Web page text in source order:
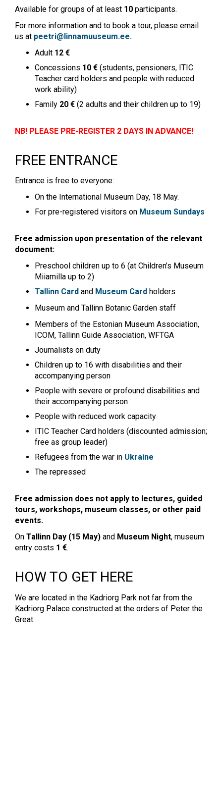
Available for groups of at least 10 participants.
For more information and to book a tour, please email
us at peetri@linnamuuseum.ee.
Adult 12 €
Concessions 10 € (students, pensioners, ITIC
Teacher card holders and people with reduced
work ability)
Family 20 € (2 adults and their children up to 19)
NB! PLEASE PRE-REGISTER 2 DAYS IN ADVANCE!
FREE ENTRANCE
Entrance is free to everyone:
On the International Museum Day, 18 May.
For pre-registered visitors on Museum Sundays
Free admission upon presentation of the relevant
document:
Preschool children up to 6 (at Children’s Museum
Miiamilla up to 2)
Tallinn Card and Museum Card holders
Museum and Tallinn Botanic Garden staff
Members of the Estonian Museum Association,
ICOM, Tallinn Guide Association, WFTGA
Journalists on duty
Children up to 16 with disabilities and their
accompanying person
People with severe or profound disabilities and
their accompanying person
People with reduced work capacity
ITIC Teacher Card holders (discounted admission;
free as group leader)
Refugees from the war in Ukraine
The repressed
Free admission does not apply to lectures, guided
tours, workshops, museum classes, or other paid
events.
On Tallinn Day (15 May) and Museum Night, museum
entry costs 1 €.
HOW TO GET HERE
We are located in the Kadriorg Park not far from the
Kadriorg Palace constructed at the orders of Peter the
Great.